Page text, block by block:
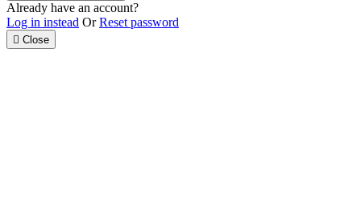
Already have an account?
Log in instead OrReset password
 Close